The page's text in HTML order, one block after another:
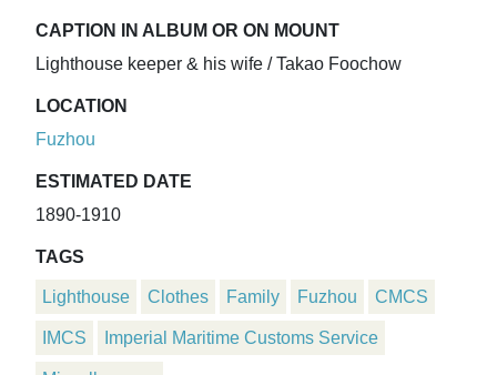
CAPTION IN ALBUM OR ON MOUNT
Lighthouse keeper & his wife / Takao Foochow
LOCATION
Fuzhou
ESTIMATED DATE
1890-1910
TAGS
Lighthouse Clothes Family Fuzhou CMCS
IMCS Imperial Maritime Customs Service